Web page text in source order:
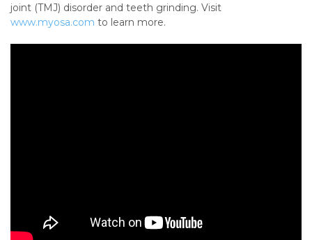
joint (TMJ) disorder and teeth grinding. Visit
www.myosa.com to learn more.